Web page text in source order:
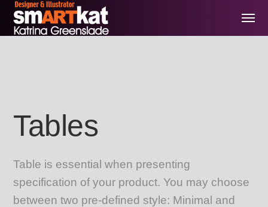
Tables
Table is essential when presenting
specification of your product. You may choose
between two pre-defined style: Minimal and